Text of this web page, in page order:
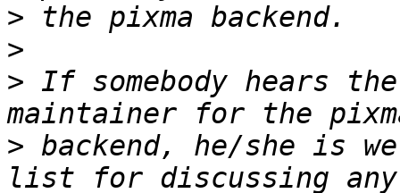
>
>
> If somebody hears
> backend, he/she is